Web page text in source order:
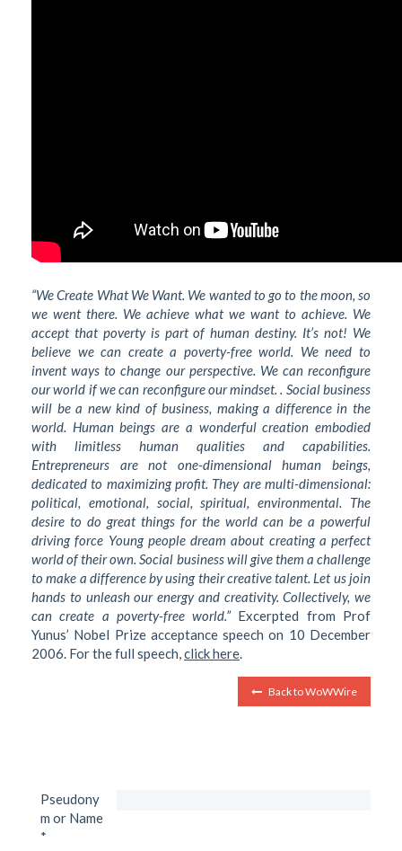
“We Create What We Want. We wanted to go to the moon, so
we went there. We achieve what we want to achieve. We
accept that poverty is part of human destiny. It’s not! We
believe we can create a poverty-free world. We need to
invent ways to change our perspective. We can reconfigure
our world if we can reconfigure our mindset. . Social business
will be a new kind of business, making a difference in the
world. Human beings are a wonderful creation embodied
with limitless human qualities and capabilities.
Entrepreneurs are not one-dimensional human beings,
dedicated to maximizing profit. They are multi-dimensional:
political, emotional, social, spiritual, environmental. The
desire to do great things for the world can be a powerful
driving force Young people dream about creating a perfect
world of their own. Social business will give them a challenge
to make a difference by using their creative talent. Let us join
hands to unleash our energy and creativity. Collectively, we
can create a poverty-free world.” Excerpted from Prof
Yunus’ Nobel Prize acceptance speech on 10 December
2006. For the full speech,click here.
Back to WoWWire
Pseudony
m or Name
*